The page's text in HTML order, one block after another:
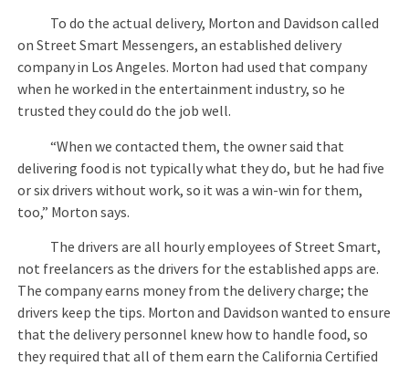
To do the actual delivery, Morton and Davidson called
on Street Smart Messengers, an established delivery
company in Los Angeles. Morton had used that company
when he worked in the entertainment industry, so he
trusted they could do the job well.
“When we contacted them, the owner said that
delivering food is not typically what they do, but he had five
or six drivers without work, so it was a win-win for them,
too,” Morton says.
The drivers are all hourly employees of Street Smart,
not freelancers as the drivers for the established apps are.
The company earns money from the delivery charge; the
drivers keep the tips. Morton and Davidson wanted to ensure
that the delivery personnel knew how to handle food, so
they required that all of them earn the California Certified